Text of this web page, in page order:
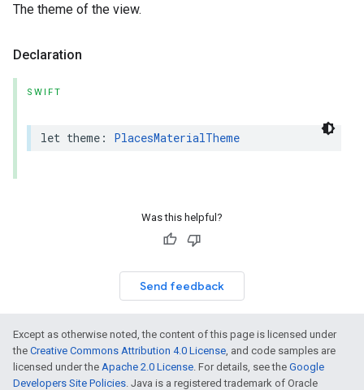
The theme of the view.
Declaration
SWIFT
let theme : PlacesMaterialTheme
Was this helpful?
Send feedback
Except as otherwise noted, the content of this page is licensed under
the Creative Commons Attribution 4.0 License, and code samples are
licensed under the Apache 2.0 License. For details, see the Google
Developers Site Policies. Java is a registered trademark of Oracle